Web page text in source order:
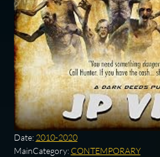
Date: 2010-2020
MainCategory: CONTEMPORARY